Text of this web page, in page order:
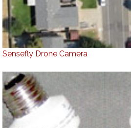
Sensefly Drone Camera